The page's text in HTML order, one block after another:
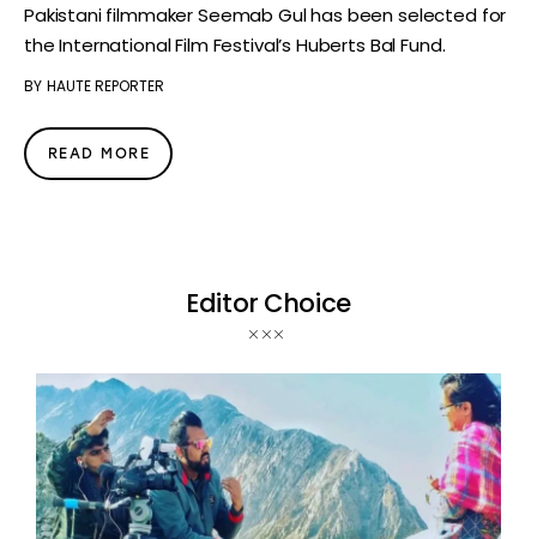
Pakistani filmmaker Seemab Gul has been selected for
the International Film Festival’s Huberts Bal Fund.
BY HAUTE REPORTER
READ MORE
Editor Choice